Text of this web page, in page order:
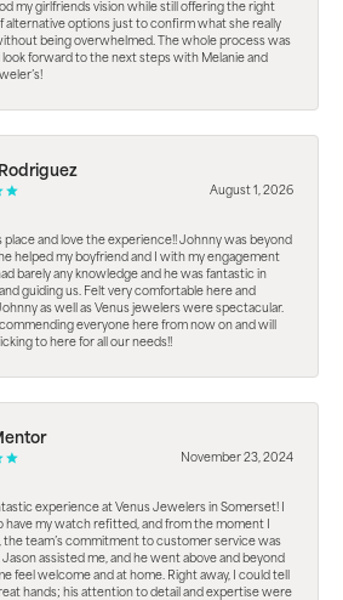
my girlfriends vision while still offering the right
alternative options just to confirm what she really
being overwhelmed. The whole process was
look forward to the next steps with Melanie and
August 1, 2026
place and love the experience!! Johnny was beyond
helped my boyfriend and I with my engagement
barely any knowledge and he was fantastic in
guiding us. Felt very comfortable here and
as well as Venus jewelers were spectacular.
everyone here from now on and will
to here for all our needs!!
November 23, 2024
experience at Venus Jewelers in Somerset! I
have my watch refitted, and from the moment I
the team’s commitment to customer service was
assisted me, and he went above and beyond
feel welcome and at home. Right away, I could tell
hands; his attention to detail and expertise were